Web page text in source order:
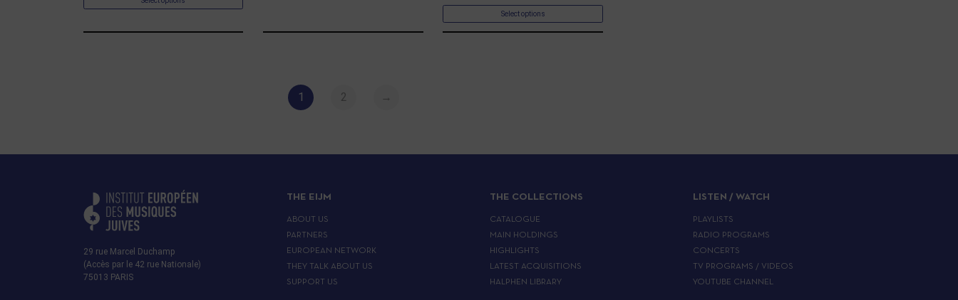
Select options
1 2 →
29 rue Marcel Duchamp
(Accès par le 42 rue Nationale)
75013 PARIS
THE EIJM
ABOUT US
PARTNERS
EUROPEAN NETWORK
THEY TALK ABOUT US
SUPPORT US
THE COLLECTIONS
CATALOGUE
MAIN HOLDINGS
HIGHLIGHTS
LATEST ACQUISITIONS
HALPHEN LIBRARY
LISTEN / WATCH
PLAYLISTS
RADIO PROGRAMS
CONCERTS
TV PROGRAMS / VIDEOS
YOUTUBE CHANNEL